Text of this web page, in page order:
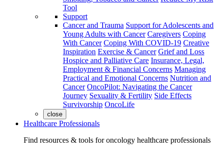
Tool
Support
Cancer and Trauma Support for Adolescents and
Young Adults with Cancer Caregivers Coping
With Cancer Coping With COVID-19 Creative
Inspiration Exercise & Cancer Grief and Loss
Hospice and Palliative Care Insurance, Legal,
Employment & Financial Concerns Managing
Practical and Emotional Concerns Nutrition and
Cancer OncoPilot: Navigating the Cancer
Journey Sexuality & Fertility Side Effects
Survivorship OncoLife
close
Healthcare Professionals
Find resources & tools for oncology healthcare professionals